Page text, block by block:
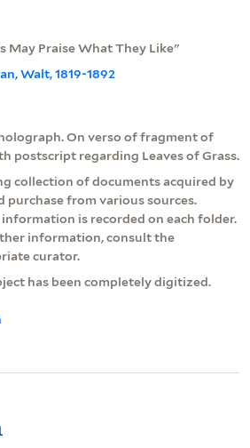
May Praise What They Like"
Walt, 1819-1892
On verso of fragment of
postscript regarding Leaves of Grass.
collection of documents acquired by
purchase from various sources.
information is recorded on each folder.
information, consult the
curator.
has been completely digitized.